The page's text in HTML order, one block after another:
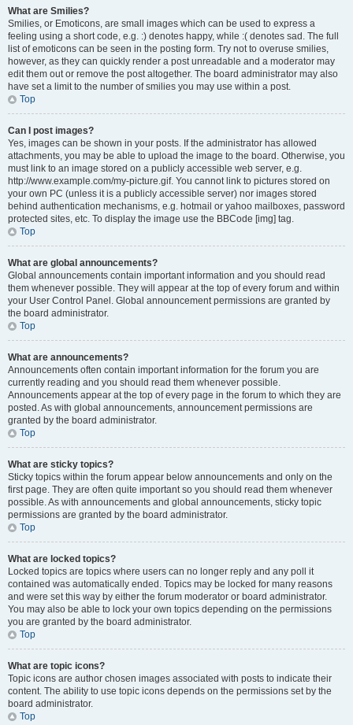
What are Smilies?
Smilies, or Emoticons, are small images which can be used to express a
feeling using a short code, e.g. :) denotes happy, while :( denotes sad. The full
list of emoticons can be seen in the posting form. Try not to overuse smilies,
however, as they can quickly render a post unreadable and a moderator may
edit them out or remove the post altogether. The board administrator may also
have set a limit to the number of smilies you may use within a post.
Top
Can I post images?
Yes, images can be shown in your posts. If the administrator has allowed
attachments, you may be able to upload the image to the board. Otherwise, you
must link to an image stored on a publicly accessible web server, e.g.
http://www.example.com/my-picture.gif. You cannot link to pictures stored on
your own PC (unless it is a publicly accessible server) nor images stored
behind authentication mechanisms, e.g. hotmail or yahoo mailboxes, password
protected sites, etc. To display the image use the BBCode [img] tag.
Top
What are global announcements?
Global announcements contain important information and you should read
them whenever possible. They will appear at the top of every forum and within
your User Control Panel. Global announcement permissions are granted by
the board administrator.
Top
What are announcements?
Announcements often contain important information for the forum you are
currently reading and you should read them whenever possible.
Announcements appear at the top of every page in the forum to which they are
posted. As with global announcements, announcement permissions are
granted by the board administrator.
Top
What are sticky topics?
Sticky topics within the forum appear below announcements and only on the
first page. They are often quite important so you should read them whenever
possible. As with announcements and global announcements, sticky topic
permissions are granted by the board administrator.
Top
What are locked topics?
Locked topics are topics where users can no longer reply and any poll it
contained was automatically ended. Topics may be locked for many reasons
and were set this way by either the forum moderator or board administrator.
You may also be able to lock your own topics depending on the permissions
you are granted by the board administrator.
Top
What are topic icons?
Topic icons are author chosen images associated with posts to indicate their
content. The ability to use topic icons depends on the permissions set by the
board administrator.
Top